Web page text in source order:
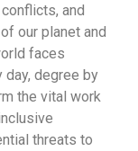
and
our planet and
faces
day, degree by
the vital work
threats to